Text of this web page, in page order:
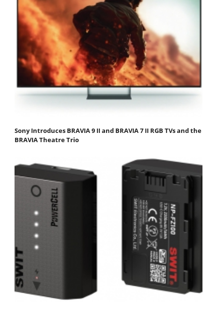
Sony Introduces BRAVIA 9 II and BRAVIA 7 II RGB TVs and the
BRAVIA Theatre Trio